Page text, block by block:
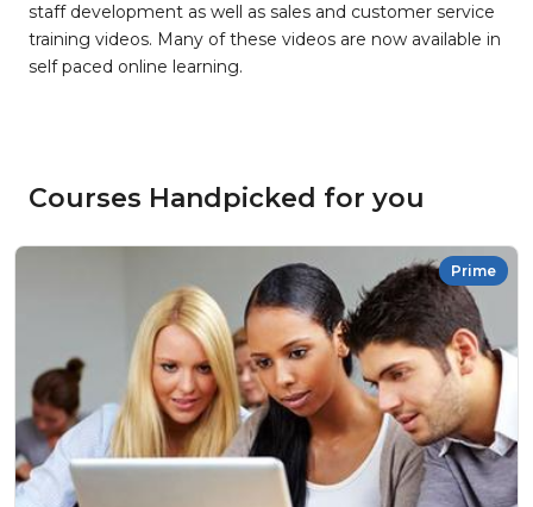
staff development as well as sales and customer service
training videos. Many of these videos are now available in
self paced online learning.
Courses Handpicked for you
Prime